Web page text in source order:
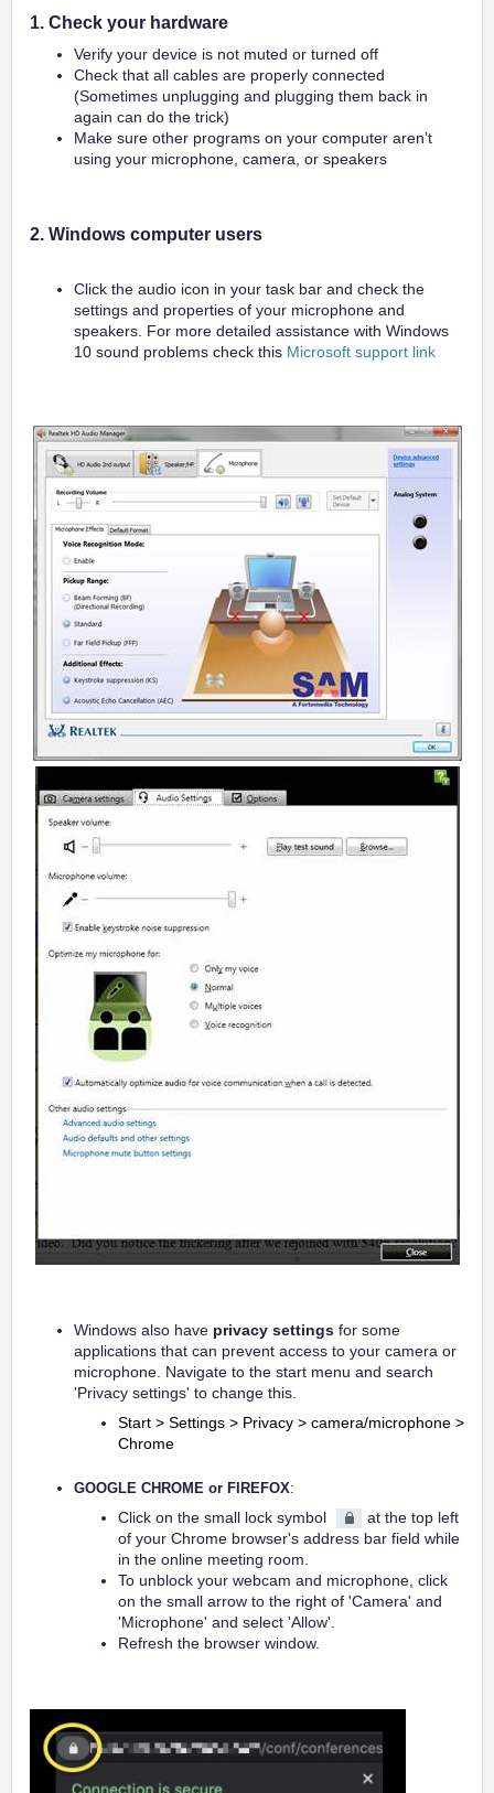
1. Check your hardware
Verify your device is not muted or turned off
Check that all cables are properly connected
(Sometimes unplugging and plugging them back in
again can do the trick)
Make sure other programs on your computer aren’t
using your microphone, camera, or speakers
2. Windows computer users
Click the audio icon in your task bar and check the
settings and properties of your microphone and
speakers. For more detailed assistance with Windows
10 sound problems check this Microsoft support link
Windows also have privacy settings for some
applications that can prevent access to your camera or
microphone. Navigate to the start menu and search
'Privacy settings' to change this.
Start > Settings > Privacy > camera/microphone >
Chrome
GOOGLE CHROME or FIREFOX:
Click on the small lock symbol
at the top left
of your Chrome browser's address bar field while
in the online meeting room.
To unblock your webcam and microphone, click
on the small arrow to the right of 'Camera' and
'Microphone' and select 'Allow'.
Refresh the browser window.